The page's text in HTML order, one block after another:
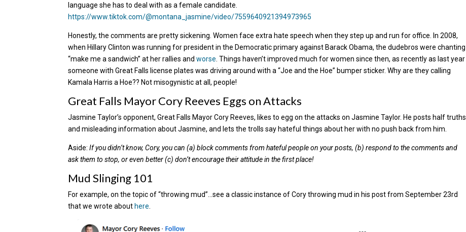
language she has to deal with as a female candidate.
https://www.tiktok.com/@montana_jasmine/video/7559640921394973965
Honestly, the comments are pretty sickening. Women face extra hate speech when they step up and run for office. In 2008,
when Hillary Clinton was running for president in the Democratic primary against Barack Obama, the dudebros were chanting
“make me a sandwich” at her rallies and worse . Things haven’t improved much for women since then, as recently as last year
someone with Great Falls license plates was driving around with a “Joe and the Hoe” bumper sticker. Why are they calling
Kamala Harris a Hoe?? Not misogynistic at all, people!
Great Falls Mayor Cory Reeves Eggs on Attacks
Jasmine Taylor’s opponent, Great Falls Mayor Cory Reeves, likes to egg on the attacks on Jasmine Taylor. He posts half truths
and misleading information about Jasmine, and lets the trolls say hateful things about her with no push back from him.
Aside:If you didn’t know, Cory, you can (a) block comments from hateful people on your posts, (b) respond to the comments and
ask them to stop, or even better (c) don’t encourage their attitude in the first place!
Mud Slinging 101
For example, on the topic of “throwing mud”…see a classic instance of Cory throwing mud in his post from September 23rd
that we wrote about here